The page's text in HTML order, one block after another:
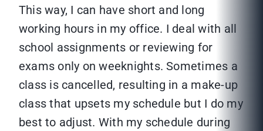
This way, I can have short and long
working hours in my office. I deal with all
school assignments or reviewing for
exams only on weeknights. Sometimes a
class is cancelled, resulting in a make-up
class that upsets my schedule but I do my
best to adjust. With my schedule during